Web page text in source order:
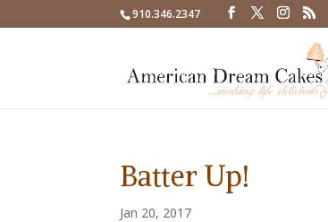
910.346.2347
Batter Up!
Jan 20, 2017